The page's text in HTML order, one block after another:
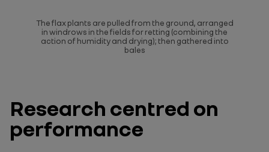
The flax plants are pulled from the ground, arranged
in windrows in the fields for retting (combining the
action of humidity and drying); then gathered into
bales
Research centred on
performance